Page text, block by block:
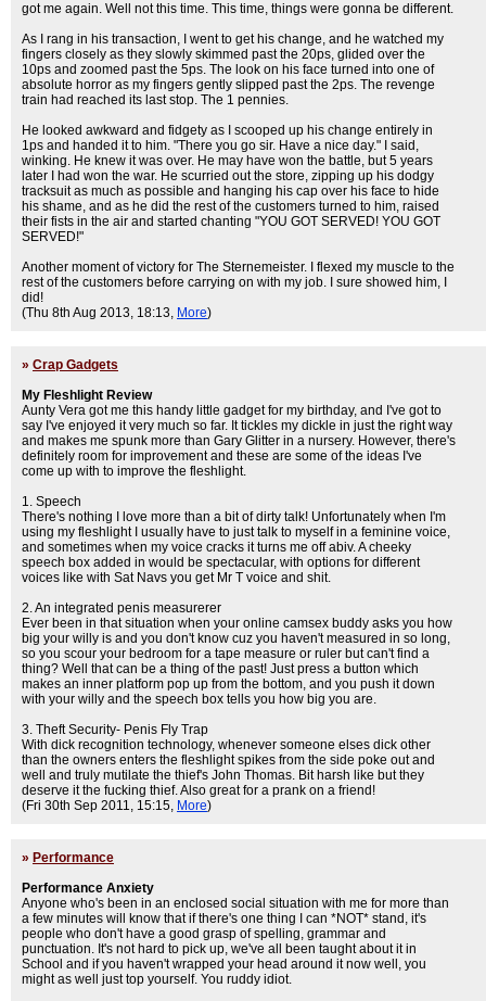
got me again. Well not this time. This time, things were gonna be different.
As I rang in his transaction, I went to get his change, and he watched my
fingers closely as they slowly skimmed past the 20ps, glided over the
10ps and zoomed past the 5ps. The look on his face turned into one of
absolute horror as my fingers gently slipped past the 2ps. The revenge
train had reached its last stop. The 1 pennies.
He looked awkward and fidgety as I scooped up his change entirely in
1ps and handed it to him. "There you go sir. Have a nice day." I said,
winking. He knew it was over. He may have won the battle, but 5 years
later I had won the war. He scurried out the store, zipping up his dodgy
tracksuit as much as possible and hanging his cap over his face to hide
his shame, and as he did the rest of the customers turned to him, raised
their fists in the air and started chanting "YOU GOT SERVED! YOU GOT
SERVED!"
Another moment of victory for The Sternemeister. I flexed my muscle to the
rest of the customers before carrying on with my job. I sure showed him, I
did!
(Thu 8th Aug 2013, 18:13, More)
» Crap Gadgets
My Fleshlight Review
Aunty Vera got me this handy little gadget for my birthday, and I've got to
say I've enjoyed it very much so far. It tickles my dickle in just the right way
and makes me spunk more than Gary Glitter in a nursery. However, there's
definitely room for improvement and these are some of the ideas I've
come up with to improve the fleshlight.
1. Speech
There's nothing I love more than a bit of dirty talk! Unfortunately when I'm
using my fleshlight I usually have to just talk to myself in a feminine voice,
and sometimes when my voice cracks it turns me off abiv. A cheeky
speech box added in would be spectacular, with options for different
voices like with Sat Navs you get Mr T voice and shit.
2. An integrated penis measurerer
Ever been in that situation when your online camsex buddy asks you how
big your willy is and you don't know cuz you haven't measured in so long,
so you scour your bedroom for a tape measure or ruler but can't find a
thing? Well that can be a thing of the past! Just press a button which
makes an inner platform pop up from the bottom, and you push it down
with your willy and the speech box tells you how big you are.
3. Theft Security- Penis Fly Trap
With dick recognition technology, whenever someone elses dick other
than the owners enters the fleshlight spikes from the side poke out and
well and truly mutilate the thief's John Thomas. Bit harsh like but they
deserve it the fucking thief. Also great for a prank on a friend!
(Fri 30th Sep 2011, 15:15, More)
» Performance
Performance Anxiety
Anyone who's been in an enclosed social situation with me for more than
a few minutes will know that if there's one thing I can *NOT* stand, it's
people who don't have a good grasp of spelling, grammar and
punctuation. It's not hard to pick up, we've all been taught about it in
School and if you haven't wrapped your head around it now well, you
might as well just top yourself. You ruddy idiot.